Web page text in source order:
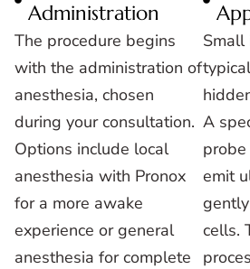
Administration
The procedure begins
with the administration of
anesthesia, chosen
during your consultation.
Options include local
anesthesia with Pronox
for a more awake
experience or general
anesthesia for complete
Small
A
emit
cells.